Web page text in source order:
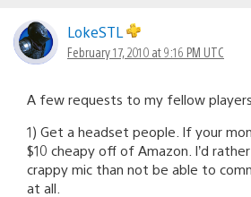
LokeSTL
February 17, 2010 at 9:16 PM UTC
A few requests to my fellow
1) Get a headset people. If your
$10 cheapy off of Amazon. I’d
crappy mic than not be able to
at all.